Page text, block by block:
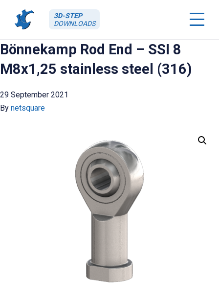
3D-STEP
DOWNLOADS
Bönnekamp Rod End – SSI 8
M8x1,25 stainless steel (316)
29 September 2021
By netsquare